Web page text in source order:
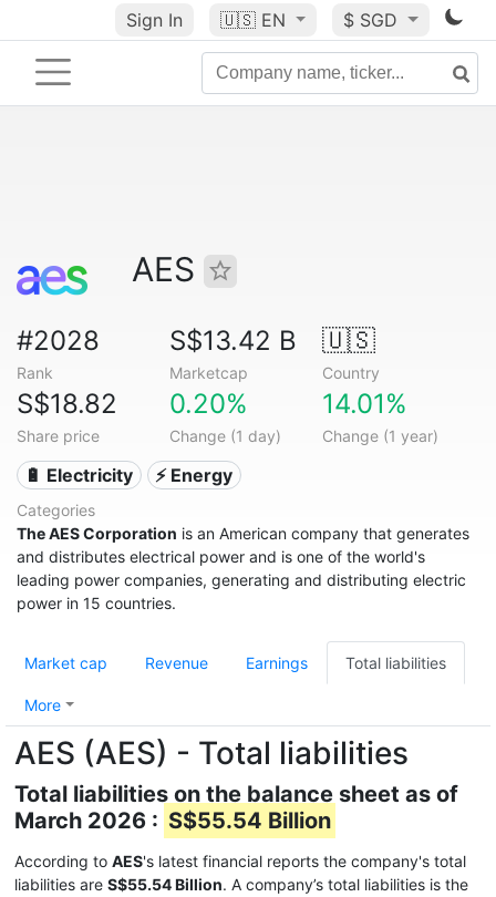
Sign In 🇺🇸 EN $ SGD
AES
#2028
Rank
S$13.42 B
Marketcap
🇺🇸
Country
S$18.82
Share price
0.20%
Change (1 day)
14.01%
Change (1 year)
🔋 Electricity ⚡ Energy
Categories
The AES Corporation is an American company that generates
and distributes electrical power and is one of the world's
leading power companies, generating and distributing electric
power in 15 countries.
Market cap Revenue Earnings Total liabilities
More
AES (AES) - Total liabilities
Total liabilities on the balance sheet as of
March 2026 : S$55.54 Billion
According to AES's latest financial reports the company's total
liabilities are S$55.54 Billion. A company’s total liabilities is the